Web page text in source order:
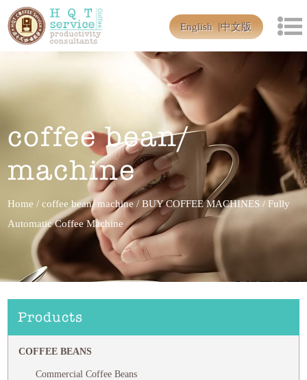
English 中文版
coffee bean/
machine
Home /coffee bean/ machine/BUY COFFEE MACHINES /Fully
Automatic Coffee Machine
Products
COFFEE BEANS
Commercial Coffee Beans